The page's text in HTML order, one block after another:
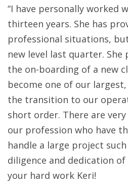
“I have personally worked
thirteen years. She has
professional situations,
new level last quarter. She
the on-boarding of a new
become one of our
the transition to our
short order. There are
our profession who have
handle a large project
diligence and dedication of
your hard work Keri!